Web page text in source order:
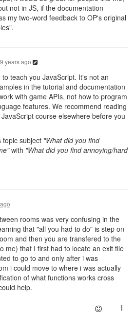
not in JS, if the documentation
my two-word feedback to OP's original
9 years ago
teach you JavaScript. It's not an
in the tutorial and documentation
with game APIs, not how to program
features. We recommend reading
course elsewhere before you
topic subject "What did you find
with "What did you find annoying/hard
rooms was very confusing in the
that "all you had to do" is step on
and then you are transfered to the
me) that I first had to locate an exit tile
to go to and only after i was
i could move to where i was actually
of what functions works cross
help.